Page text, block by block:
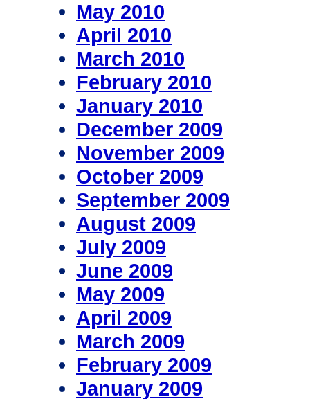
May 2010
April 2010
March 2010
February 2010
January 2010
December 2009
November 2009
October 2009
September 2009
August 2009
July 2009
June 2009
May 2009
April 2009
March 2009
February 2009
January 2009